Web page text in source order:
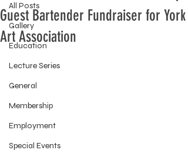
All Posts
Gallery
Education
Lecture Series
General
Membership
Employment
Special Events
Guest Bartender Fundraiser for York
Art Association